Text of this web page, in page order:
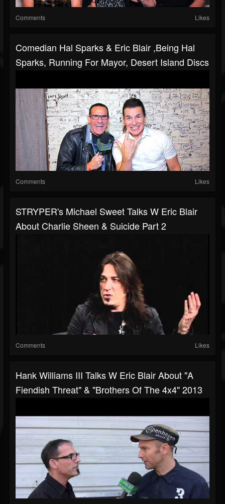
Comments Likes
Comedian Hal Sparks & Eric Blair ,Being Hal
Sparks, Running For Mayor, Desert Island Discs
Comments Likes
STRYPER's Michael Sweet Talks W Eric Blair
About Charlie Sheen & Suicide Part 2
Comments Likes
Hank Williams III Talks W Eric Blair About "A
Fiendish Threat" & "Brothers Of The 4x4" 2013